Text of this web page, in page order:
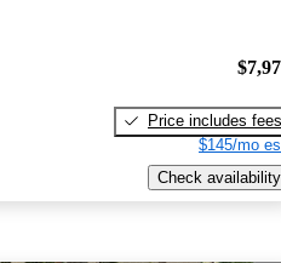
Price includes fees
$145/mo
Check availability